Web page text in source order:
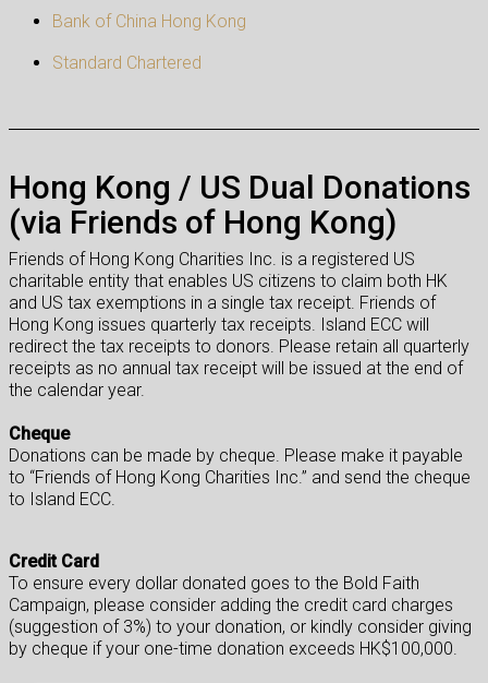
Bank of China Hong Kong
Standard Chartered
Hong Kong / US Dual Donations
(via Friends of Hong Kong)
Friends of Hong Kong Charities Inc. is a registered US
charitable entity that enables US citizens to claim both HK
and US tax exemptions in a single tax receipt. Friends of
Hong Kong issues quarterly tax receipts. Island ECC will
redirect the tax receipts to donors. Please retain all quarterly
receipts as no annual tax receipt will be issued at the end of
the calendar year.
Cheque
Donations can be made by cheque. Please make it payable
to “Friends of Hong Kong Charities Inc.” and send the cheque
to Island ECC.
Credit Card
To ensure every dollar donated goes to the Bold Faith
Campaign, please consider adding the credit card charges
(suggestion of 3%) to your donation, or kindly consider giving
by cheque if your one-time donation exceeds HK$100,000.